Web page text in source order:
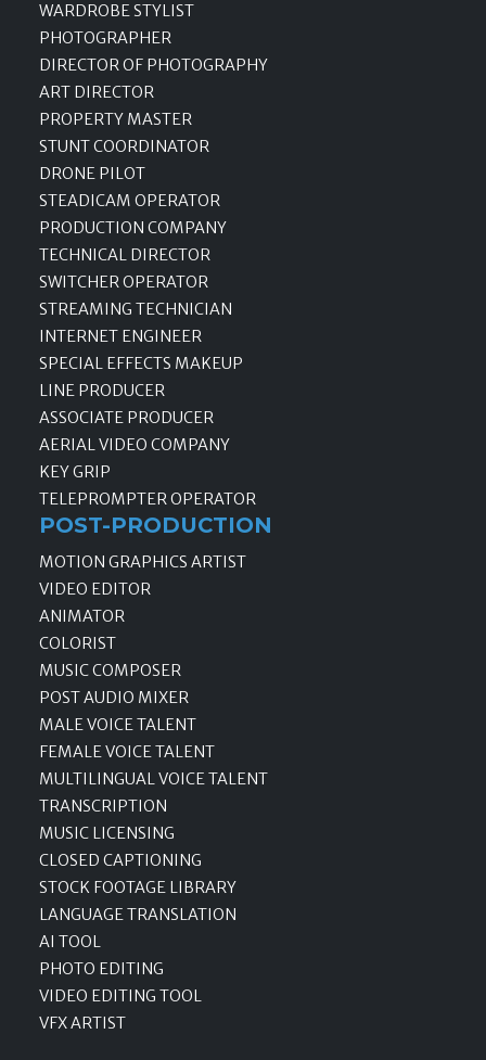
WARDROBE STYLIST
PHOTOGRAPHER
DIRECTOR OF PHOTOGRAPHY
ART DIRECTOR
PROPERTY MASTER
STUNT COORDINATOR
DRONE PILOT
STEADICAM OPERATOR
PRODUCTION COMPANY
TECHNICAL DIRECTOR
SWITCHER OPERATOR
STREAMING TECHNICIAN
INTERNET ENGINEER
SPECIAL EFFECTS MAKEUP
LINE PRODUCER
ASSOCIATE PRODUCER
AERIAL VIDEO COMPANY
KEY GRIP
TELEPROMPTER OPERATOR
POST-PRODUCTION
MOTION GRAPHICS ARTIST
VIDEO EDITOR
ANIMATOR
COLORIST
MUSIC COMPOSER
POST AUDIO MIXER
MALE VOICE TALENT
FEMALE VOICE TALENT
MULTILINGUAL VOICE TALENT
TRANSCRIPTION
MUSIC LICENSING
CLOSED CAPTIONING
STOCK FOOTAGE LIBRARY
LANGUAGE TRANSLATION
AI TOOL
PHOTO EDITING
VIDEO EDITING TOOL
VFX ARTIST